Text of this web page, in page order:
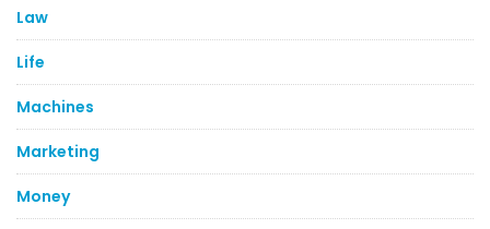
Law
Life
Machines
Marketing
Money